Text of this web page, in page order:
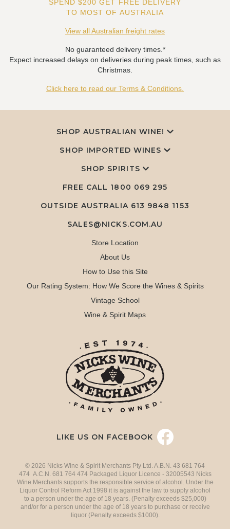
SPEND $200 GET FREE DELIVERY
TO MOST OF AUSTRALIA
View all Australian freight rates
No guaranteed delivery times.*
Expect increased delays on deliveries during peak times, such as
Christmas.
Click here to read our Terms & Conditions.
SHOP AUSTRALIAN WINE!
SHOP IMPORTED WINES
SHOP SPIRITS
FREE CALL 1800 069 295
OUTSIDE AUSTRALIA 613 9848 1153
SALES@NICKS.COM.AU
Store Location
About Us
How to Use this Site
Our Rating System: How We Score the Wines & Spirits
Vintage School
Wine & Spirit Maps
LIKE US ON FACEBOOK
© 2026 Nicks Wine & Spirit Merchants Pty Ltd. A.B.N. 43 681 764
474 A.C.N. 681 764 474 Packaged Liquor Licence - 32005543 Nicks
Wine Merchants supports the responsible service of alcohol. Under the
Liquor Control Reform Act 1998 it is against the law to supply alcohol
to a person under the age of 18 years. (Penalty exceeds $25,000)
and/or for a person under the age of 18 years to purchase or receive
liquor (Penalty exceeds $1000).